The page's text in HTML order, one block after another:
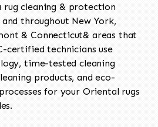
rug cleaning & protection
throughout New York,
& Connecticut& areas that
certified technicians use
time-tested cleaning
products, and eco-
for your Oriental rugs